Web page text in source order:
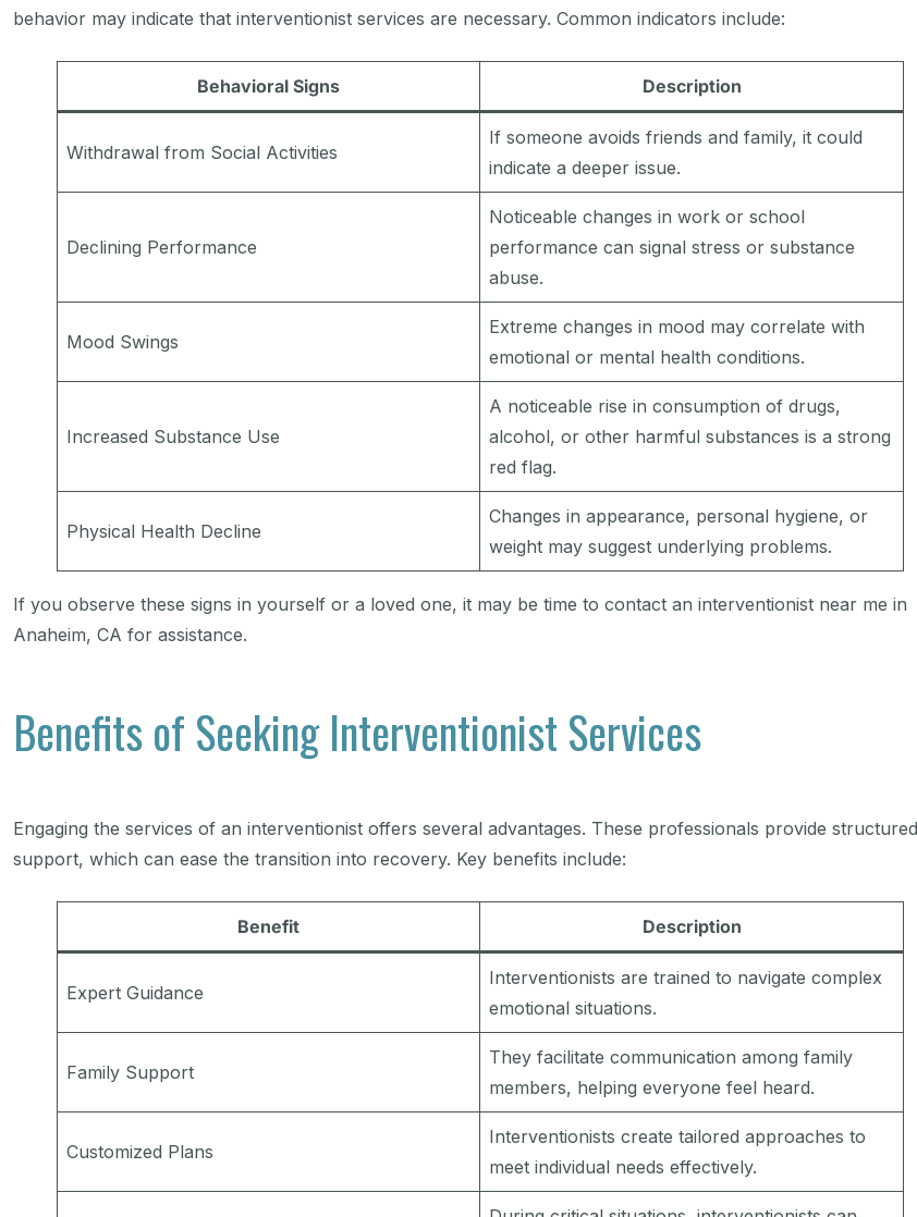
behavior may indicate that interventionist services are necessary. Common indicators include:
Behavioral Signs Description
Withdrawal from Social Activities
If someone avoids friends and family, it could
indicate a deeper issue.
Declining Performance
Noticeable changes in work or school
performance can signal stress or substance
abuse.
Mood Swings
Extreme changes in mood may correlate with
emotional or mental health conditions.
Increased Substance Use
A noticeable rise in consumption of drugs,
alcohol, or other harmful substances is a strong
red flag.
Physical Health Decline
Changes in appearance, personal hygiene, or
weight may suggest underlying problems.
If you observe these signs in yourself or a loved one, it may be time to contact an interventionist near me in
Anaheim, CA for assistance.
Benefits of Seeking Interventionist Services
Engaging the services of an interventionist offers several advantages. These professionals provide structured
support, which can ease the transition into recovery. Key benefits include:
Benefit Description
Expert Guidance
Interventionists are trained to navigate complex
emotional situations.
Family Support
They facilitate communication among family
members, helping everyone feel heard.
Customized Plans
Interventionists create tailored approaches to
meet individual needs effectively.